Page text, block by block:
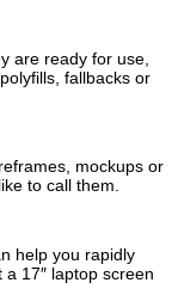
are ready for use,
fallbacks or
mockups or
to call them.
help you rapidly
17″ laptop screen